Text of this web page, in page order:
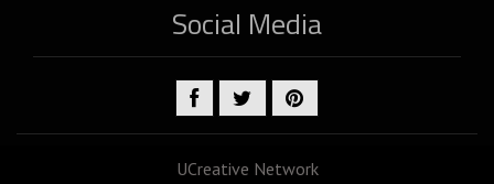
Social Media
UCreative Network